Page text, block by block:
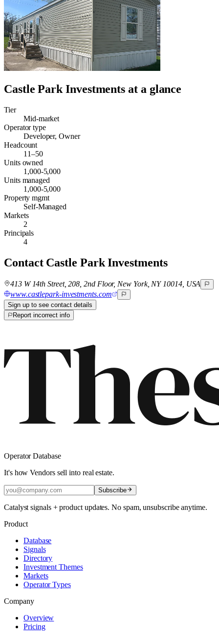
Castle Park Investments at a glance
Tier
Mid-market
Operator type
Developer, Owner
Headcount
11–50
Units owned
1,000-5,000
Units managed
1,000-5,000
Property mgmt
Self-Managed
Markets
2
Principals
4
Contact Castle Park Investments
413 W 14th Street, 208, 2nd Floor, New York, NY 10014, USA
www.castlepark-investments.com
Sign up to see contact details
Report incorrect info
Operator Database
It's how Vendors sell into real estate.
Subscribe
Catalyst signals + product updates. No spam, unsubscribe anytime.
Product
Database
Signals
Directory
Investment Themes
Markets
Operator Types
Company
Overview
Pricing